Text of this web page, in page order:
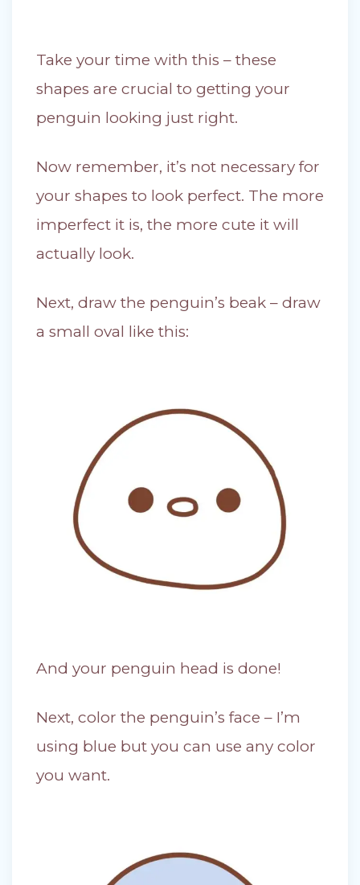
Take your time with this – these
shapes are crucial to getting your
penguin looking just right.
Now remember, it’s not necessary for
your shapes to look perfect. The more
imperfect it is, the more cute it will
actually look.
Next, draw the penguin’s beak – draw
a small oval like this:
And your penguin head is done!
Next, color the penguin’s face – I’m
using blue but you can use any color
you want.